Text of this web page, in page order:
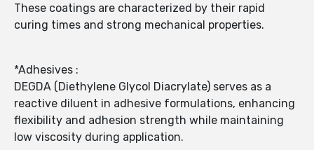
These coatings are characterized by their rapid
curing times and strong mechanical properties.
*Adhesives :
DEGDA (Diethylene Glycol Diacrylate) serves as a
reactive diluent in adhesive formulations, enhancing
flexibility and adhesion strength while maintaining
low viscosity during application.